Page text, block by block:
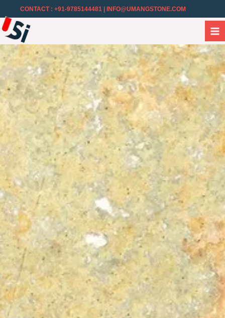
CONTACT : +91-9785144481 | INFO@UMANGSTONE.COM